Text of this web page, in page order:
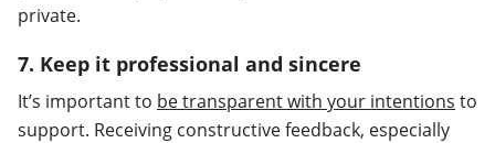
private.
7. Keep it professional and sincere
It’s important to be transparent with your intentions to
support. Receiving constructive feedback, especially